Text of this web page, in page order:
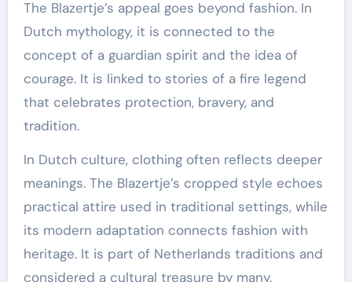
The Blazertje’s appeal goes beyond fashion. In
Dutch mythology, it is connected to the
concept of a guardian spirit and the idea of
courage. It is linked to stories of a fire legend
that celebrates protection, bravery, and
tradition.
In Dutch culture, clothing often reflects deeper
meanings. The Blazertje’s cropped style echoes
practical attire used in traditional settings, while
its modern adaptation connects fashion with
heritage. It is part of Netherlands traditions and
considered a cultural treasure by many.